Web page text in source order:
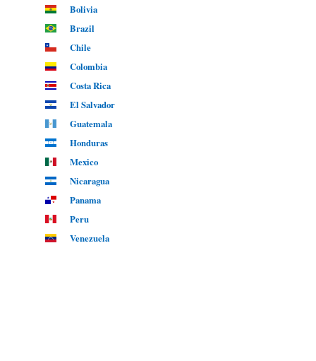
Bolivia
Brazil
Chile
Colombia
Costa Rica
El Salvador
Guatemala
Honduras
Mexico
Nicaragua
Panama
Peru
Venezuela